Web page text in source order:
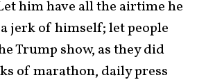
him have all the airtime he
jerk of himself; let people
Trump show, as they did
of marathon, daily press